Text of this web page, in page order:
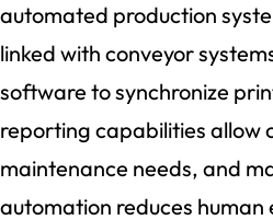
automated production
linked with conveyor
software to synchronize
reporting capabilities
maintenance needs, and
automation reduces